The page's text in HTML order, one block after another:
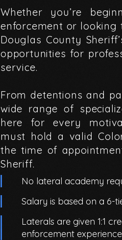
Whether you’re
enforcement or looking
Douglas County
opportunities for
service.
From detentions and
wide range of
here
for every
must hold a valid
the time of
Sheriff.
No lateral academy
Salary is based on a 6-
Laterals are given 1:1
enforcement